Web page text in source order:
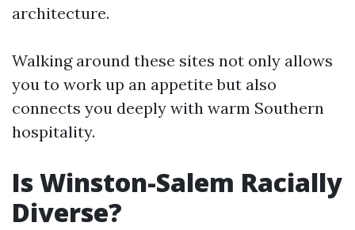
architecture.
Walking around these sites not only allows
you to work up an appetite but also
connects you deeply with warm Southern
hospitality.
Is Winston-Salem Racially
Diverse?